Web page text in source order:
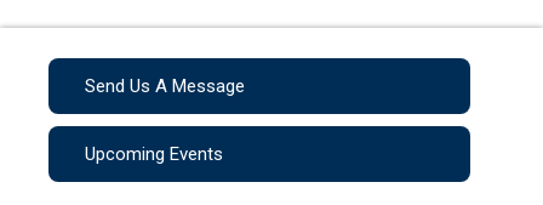
Send Us A Message
Upcoming Events